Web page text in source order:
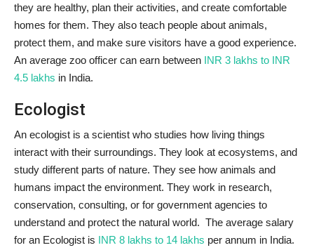
they are healthy, plan their activities, and create comfortable
homes for them. They also teach people about animals,
protect them, and make sure visitors have a good experience.
An average zoo officer can earn between INR 3 lakhs to INR
4.5 lakhs in India.
Ecologist
An ecologist is a scientist who studies how living things
interact with their surroundings. They look at ecosystems, and
study different parts of nature. They see how animals and
humans impact the environment. They work in research,
conservation, consulting, or for government agencies to
understand and protect the natural world. The average salary
for an Ecologist is INR 8 lakhs to 14 lakhs per annum in India.